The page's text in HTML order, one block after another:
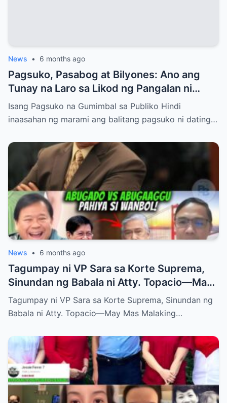
News • 6 months ago
Pagsuko, Pasabog at Bilyones: Ano ang
Tunay na Laro sa Likod ng Pangalan ni
Bong Revilla Jr.?
Isang Pagsuko na Gumimbal sa Publiko Hindi
inaasahan ng marami ang balitang pagsuko ni dating…
News • 6 months ago
Tagumpay ni VP Sara sa Korte Suprema,
Sinundan ng Babala ni Atty. Topacio—May
Mas Malaking Laban Bang Paparating?
Tagumpay ni VP Sara sa Korte Suprema, Sinundan ng
Babala ni Atty. Topacio—May Mas Malaking…